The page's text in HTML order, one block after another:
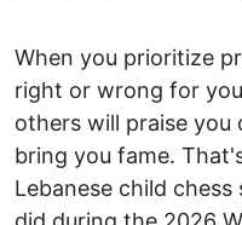
When you prioritize
right or wrong for
others will praise
bring you fame.
Lebanese child chess